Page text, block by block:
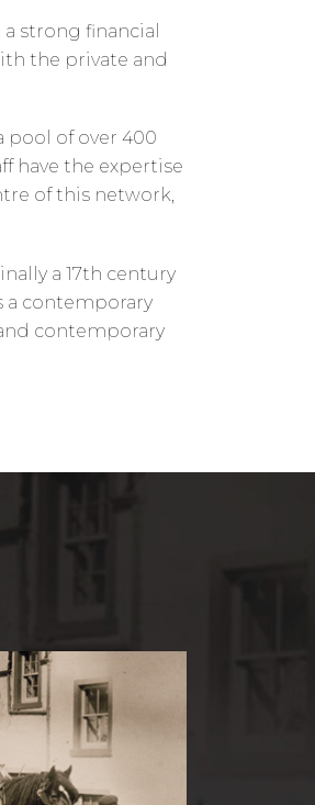
strong financial
the private and
pool of over 400
have the expertise
of this network,
a 17th century
a contemporary
contemporary